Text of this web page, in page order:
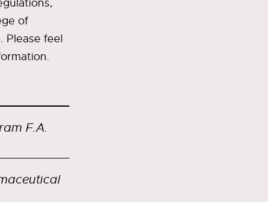
of
Please feel
F.A.